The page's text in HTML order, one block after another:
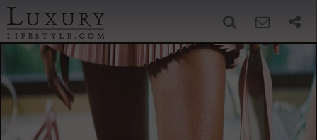
‹ ›